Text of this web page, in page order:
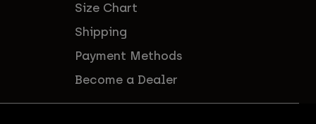
Size Chart
Shipping
Payment Methods
Become a Dealer